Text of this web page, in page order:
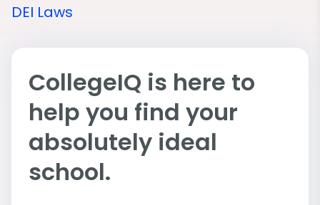
DEI Laws
CollegeIQ is here to
help you find your
absolutely ideal
school.